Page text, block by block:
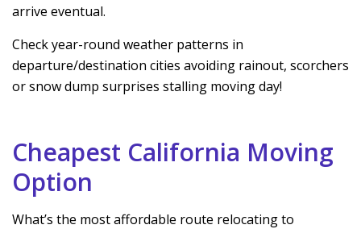
arrive eventual.
Check year-round weather patterns in
departure/destination cities avoiding rainout, scorchers
or snow dump surprises stalling moving day!
Cheapest California Moving
Option
What’s the most affordable route relocating to